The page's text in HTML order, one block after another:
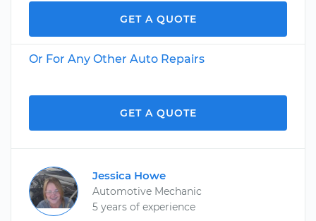
GET A QUOTE
Or For Any Other Auto Repairs
GET A QUOTE
Jessica Howe
Automotive Mechanic
5 years of experience